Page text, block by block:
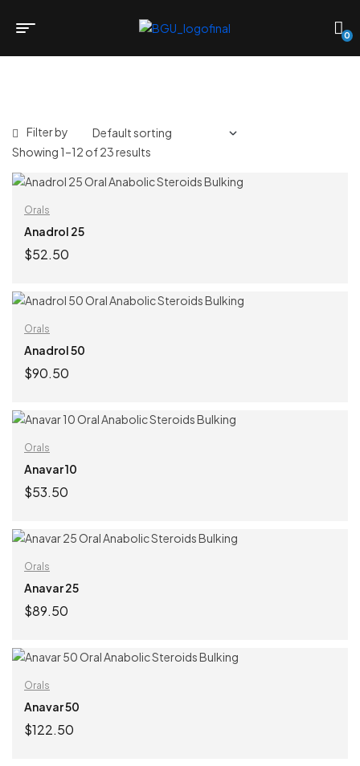
0
Filter by
Showing 1–12 of 23 results
Orals
Anadrol 25
$52.50
ADD TO CART
Orals
Anadrol 50
$90.50
ADD TO CART
Orals
Anavar 10
$53.50
ADD TO CART
Orals
Anavar 25
$89.50
ADD TO CART
Orals
Anavar 50
$122.50